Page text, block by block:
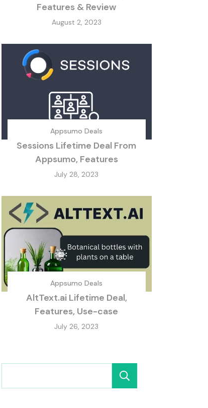
Features & Review
August 2, 2023
Appsumo Deals
Sessions Lifetime Deal From
Appsumo, Features
July 28, 2023
Appsumo Deals
AltText.ai Lifetime Deal,
Features, Use-case
July 26, 2023